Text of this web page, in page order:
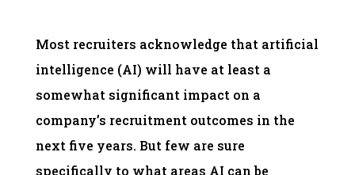
Most recruiters acknowledge that artificial
intelligence (AI) will have at least a
somewhat significant impact on a
company’s recruitment outcomes in the
next five years. But few are sure
specifically to what areas AI can be